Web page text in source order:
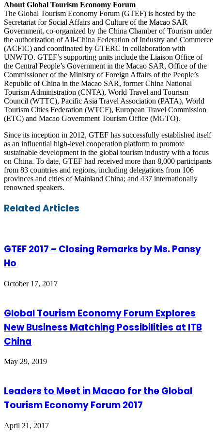
About Global Tourism Economy Forum
The Global Tourism Economy Forum (GTEF) is hosted by the
Secretariat for Social Affairs and Culture of the Macao SAR
Government, co-organized by the China Chamber of Tourism under
the authorization of All-China Federation of Industry and Commerce
(ACFIC) and coordinated by GTERC in collaboration with
UNWTO. GTEF’s supporting units include the Liaison Office of
the Central People’s Government in the Macao SAR, Office of the
Commissioner of the Ministry of Foreign Affairs of the People’s
Republic of China in the Macao SAR, former China National
Tourism Administration (CNTA), World Travel and Tourism
Council (WTTC), Pacific Asia Travel Association (PATA), World
Tourism Cities Federation (WTCF), European Travel Commission
(ETC) and Macao Government Tourism Office (MGTO).
Since its inception in 2012, GTEF has successfully established itself
as an influential high-level cooperation platform to promote
sustainable development in the global tourism industry with a focus
on China. To date, GTEF had received more than 8,000 participants
from 83 countries and regions, including delegations from 106
provinces and cities of Mainland China; and 437 internationally
renowned speakers.
Facebook
Twitter
LinkedIn
Skype
WhatsApp
Telegram
Share
via
Print
Related Articles
GTEF 2017 – Closing Remarks by Ms. Pansy
Ho
October 17, 2017
Global Tourism Economy Forum Explores
New Business Matching Possibilities at ITB
China
May 29, 2019
Leaders to Meet in Macao for the Global
Tourism Economy Forum 2017
April 21, 2017